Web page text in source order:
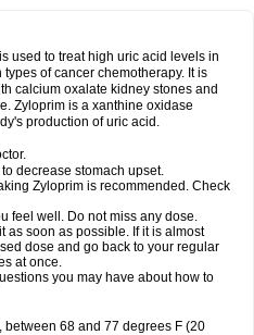
used to treat high uric acid levels in
of cancer chemotherapy. It is
calcium oxalate kidney stones and
Zyloprim is a xanthine oxidase
production of uric acid.
decrease stomach upset.
Zyloprim is recommended. Check
feel well. Do not miss any dose.
as soon as possible. If it is almost
dose and go back to your regular
at once.
you may have about how to
between 68 and 77 degrees F (20